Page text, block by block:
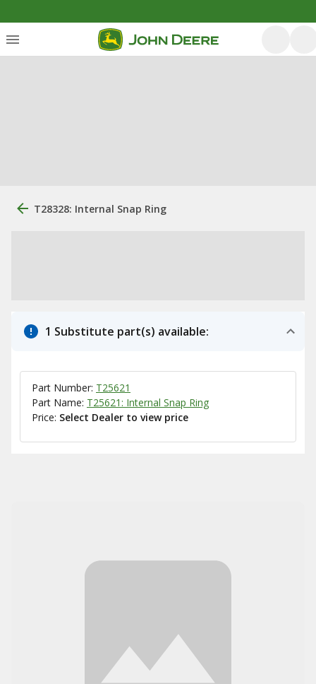
T28328: Internal Snap Ring
1 Substitute part(s) available:
Part Number: T25621
Part Name: T25621: Internal Snap Ring
Price: Select Dealer to view price